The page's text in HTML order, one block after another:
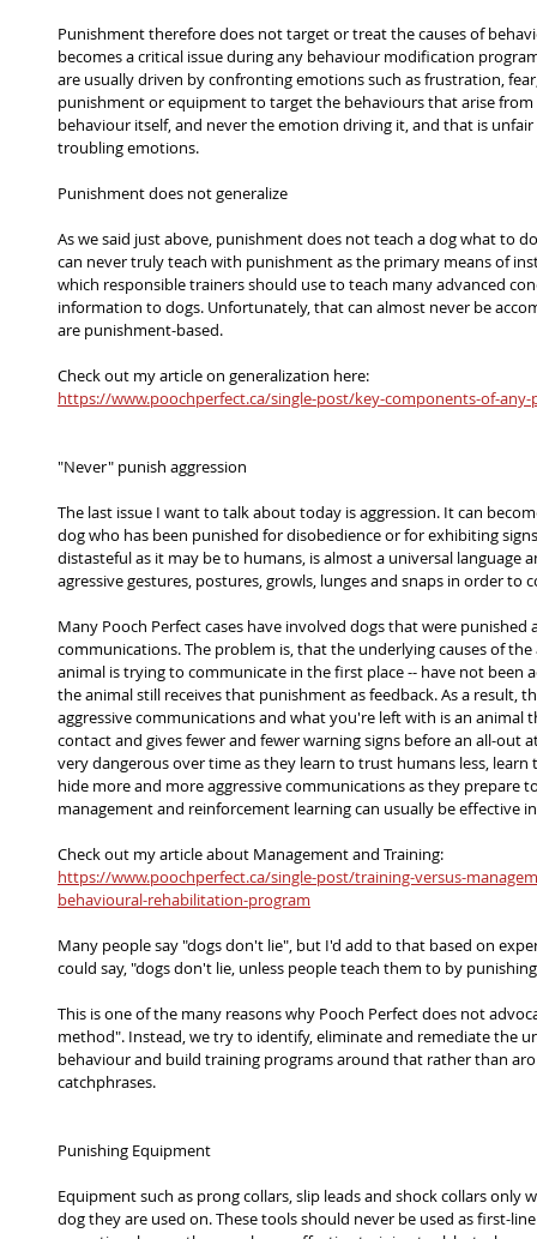
Punishment therefore does not target or treat the causes of
becomes a critical issue during any behaviour modification
are usually driven by confronting emotions such as frustration,
punishment or equipment to target the behaviours that arise
behaviour itself, and never the emotion driving it, and that is
troubling emotions.
Punishment does not generalize
As we said just above, punishment does not teach a dog what to
can never truly teach with punishment as the primary means of
which responsible trainers should use to teach many advanced
information to dogs. Unfortunately, that can almost never be
are punishment-based.
Check out my article on generalization here:
https://www.poochperfect.ca/single-post/key-components-of-
"Never" punish aggression
The last issue I want to talk about today is aggression. It can
dog who has been punished for disobedience or for exhibiting
distasteful as it may be to humans, is almost a universal language
agressive gestures, postures, growls, lunges and snaps in order
Many Pooch Perfect cases have involved dogs that were
communications. The problem is, that the underlying causes of
animal is trying to communicate in the first place -- have not
the animal still receives that punishment as feedback. As a result,
aggressive communications and what you're left with is an animal
contact and gives fewer and fewer warning signs before an all-out
very dangerous over time as they learn to trust humans less,
hide more and more aggressive communications as they prepare
management and reinforcement learning can usually be effective
Check out my article about Management and Training:
https://www.poochperfect.ca/single-post/training-versus-
behavioural-rehabilitation-program
Many people say "dogs don't lie", but I'd add to that based on
could say, "dogs don't lie, unless people teach them to by
This is one of the many reasons why Pooch Perfect does not
method". Instead, we try to identify, eliminate and remediate the
behaviour and build training programs around that rather than
catchphrases.
Punishing Equipment
Equipment such as prong collars, slip leads and shock collars
dog they are used on. These tools should never be used as first-